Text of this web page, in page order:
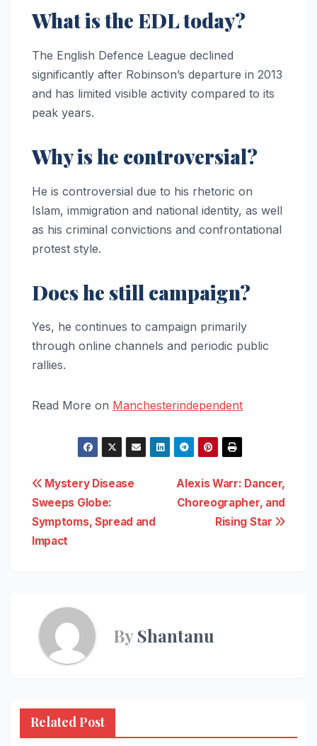
What is the EDL today?
The English Defence League declined
significantly after Robinson’s departure in 2013
and has limited visible activity compared to its
peak years.
Why is he controversial?
He is controversial due to his rhetoric on
Islam, immigration and national identity, as well
as his criminal convictions and confrontational
protest style.
Does he still campaign?
Yes, he continues to campaign primarily
through online channels and periodic public
rallies.
Read More on Manchesterindependent
Post
navigation
Alexis Warr: Dancer,
Choreographer, and
Rising Star
Mystery Disease
Sweeps Globe:
Symptoms, Spread and
Impact
ByShantanu
Related Post